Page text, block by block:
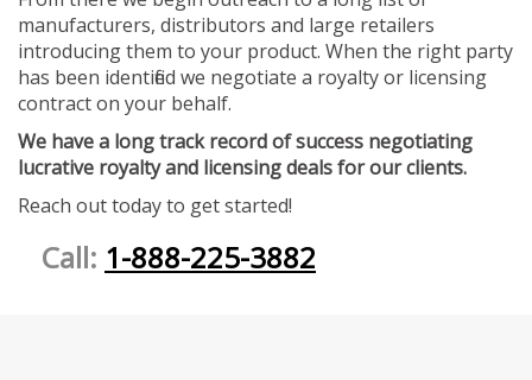
manufacturers, distributors and large retailers
introducing them to your product. When the right party
has been identified we negotiate a royalty or licensing
contract on your behalf.
We have a long track record of success negotiating
lucrative royalty and licensing deals for our clients.
Reach out today to get started!
Call: 1-888-225-3882